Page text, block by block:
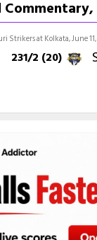
Strikers at Kolkata, June
231/2 (20)